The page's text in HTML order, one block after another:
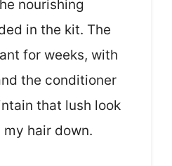
nourishing
in the kit. The
for weeks, with
the conditioner
that lush look
hair down.